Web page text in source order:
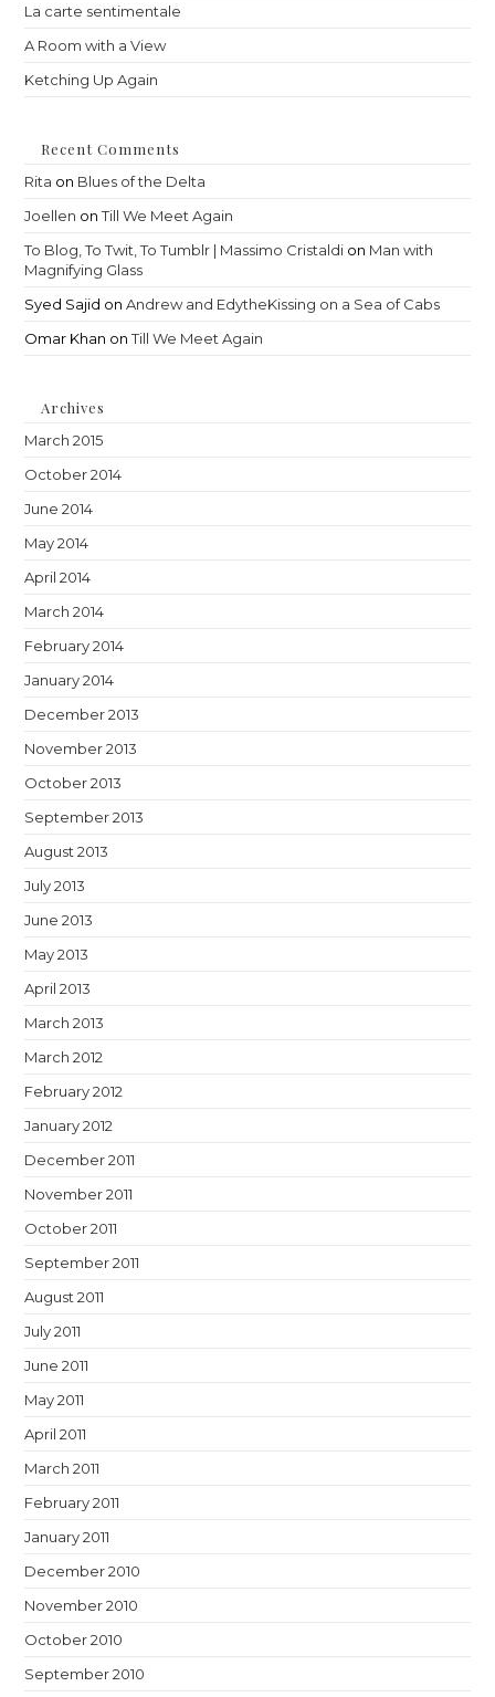
La carte sentimentale
A Room with a View
Ketching Up Again
Recent Comments
Rita on Blues of the Delta
Joellen onTill We Meet Again
To Blog, To Twit, To Tumblr | Massimo Cristaldi on Man with
Magnifying Glass
Syed Sajid onAndrew and EdytheKissing on a Sea of Cabs
Omar Khan onTill We Meet Again
Archives
March 2015
October 2014
June 2014
May 2014
April 2014
March 2014
February 2014
January 2014
December 2013
November 2013
October 2013
September 2013
August 2013
July 2013
June 2013
May 2013
April 2013
March 2013
March 2012
February 2012
January 2012
December 2011
November 2011
October 2011
September 2011
August 2011
July 2011
June 2011
May 2011
April 2011
March 2011
February 2011
January 2011
December 2010
November 2010
October 2010
September 2010